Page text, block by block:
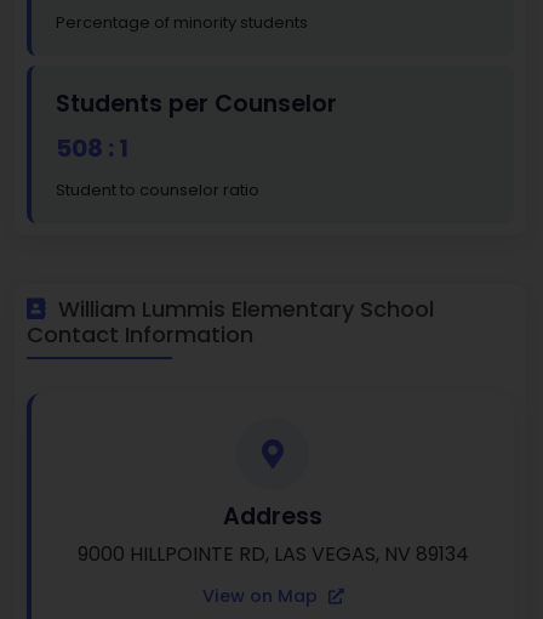
Percentage of minority students
Students per Counselor
508 : 1
Student to counselor ratio
William Lummis Elementary School
Contact Information
Address
9000 HILLPOINTE RD, LAS VEGAS, NV 89134
View on Map